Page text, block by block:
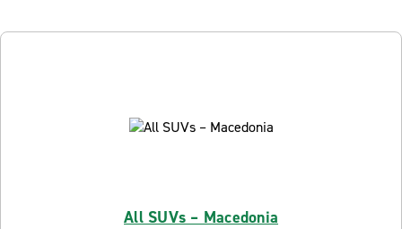
All SUVs – Macedonia